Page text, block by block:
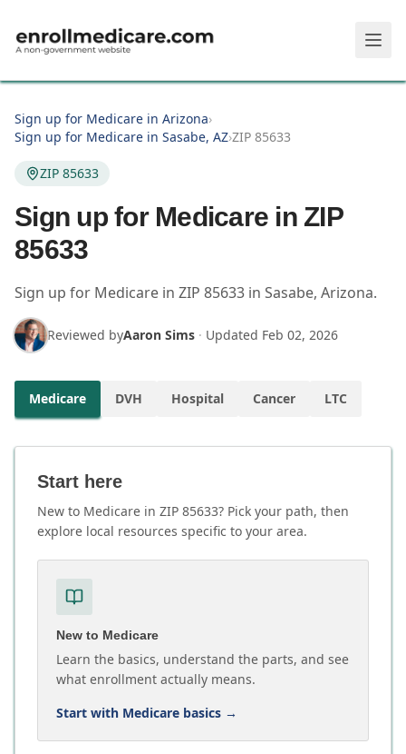
Sign up for Medicare in Arizona›
Sign up for Medicare in Sasabe, AZ›ZIP 85633
ZIP 85633
Sign up for Medicare in ZIP
85633
Sign up for Medicare in ZIP 85633 in Sasabe, Arizona.
Reviewed byAaron Sims · Updated Feb 02, 2026
Medicare DVH Hospital Cancer LTC
Start here
New to Medicare in ZIP 85633? Pick your path, then
explore local resources specific to your area.
New to Medicare
Learn the basics, understand the parts, and see
what enrollment actually means.
Start with Medicare basics →